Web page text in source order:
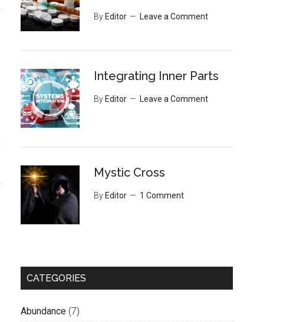
By Editor Leave a Comment
Integrating Inner Parts
By Editor Leave a Comment
Mystic Cross
By Editor 1 Comment
CATEGORIES
Abundance (7)